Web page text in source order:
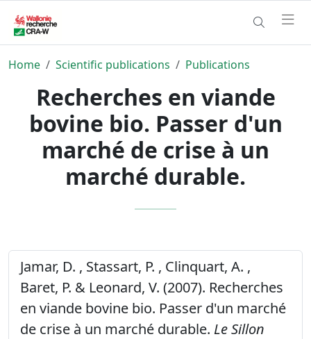
Home Scientific publications Publications
Recherches en viande
bovine bio. Passer d'un
marché de crise à un
marché durable.
Jamar, D. , Stassart, P. , Clinquart, A. ,
Baret, P. & Leonard, V. (2007). Recherches
en viande bovine bio. Passer d'un marché
de crise à un marché durable. Le Sillon